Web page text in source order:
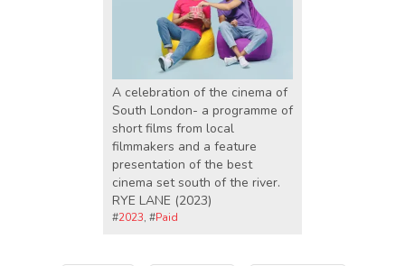
A celebration of the cinema of
South London- a programme of
short films from local
filmmakers and a feature
presentation of the best
cinema set south of the river.
RYE LANE (2023)
#2023, #Paid